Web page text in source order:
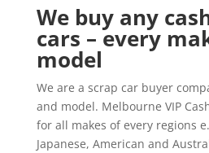
We buy any
cars – every
model
We are a scrap car buyer
and model. Melbourne VIP
for all makes of every regions
Japanese, American and